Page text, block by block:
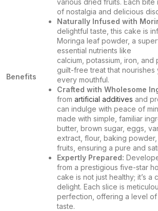
Benefits
of nostalgia and delicious
Naturally Infused with
delightful taste, this cake is
Moringa leaf powder, a
essential nutrients like
calcium, potassium, iron, and
guilt-free treat that nourishes
every mouthful.
Crafted with Wholesome
from artificial additives and
can indulge with peace of
made with simple, familiar
butter, brown sugar, eggs,
extract, flour, baking
fruits, ensuring a pure and
Expertly Prepared:
from a prestigious five-star
cake is not just healthy; it’s a
delight. Each slice is
perfection, offering a level of
taste.